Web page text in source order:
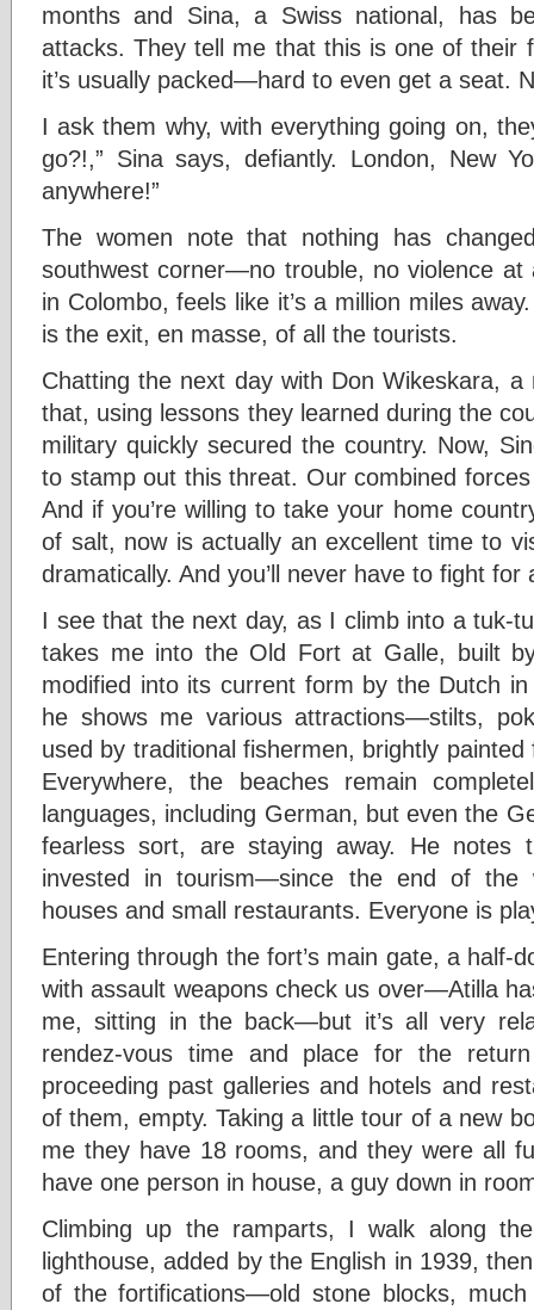
months and Sina, a Swiss national, has
attacks. They tell me that this is one of their
it’s usually packed—hard to even get a seat.
I ask them why, with everything going on,
go?!,” Sina says, defiantly. London, New
anywhere!”
The women note that nothing has
southwest corner—no trouble, no violence
in Colombo, feels like it’s a million miles
is the exit, en masse, of all the tourists.
Chatting the next day with Don Wikeskara,
that, using lessons they learned during the
military quickly secured the country. Now,
to stamp out this threat. Our combined
And if you’re willing to take your home
of salt, now is actually an excellent time to
dramatically. And you’ll never have to fight
I see that the next day, as I climb into a tuk-
takes me into the Old Fort at Galle, built
modified into its current form by the Dutch
he shows me various attractions—stilts,
used by traditional fishermen, brightly
Everywhere, the beaches remain
languages, including German, but even the
fearless sort, are staying away. He notes
invested in tourism—since the end of the
houses and small restaurants. Everyone is
Entering through the fort’s main gate, a half-
with assault weapons check us over—Atilla
me, sitting in the back—but it’s all very
rendez-vous time and place for the
proceeding past galleries and hotels and
of them, empty. Taking a little tour of a new
me they have 18 rooms, and they were all
have one person in house, a guy down in
Climbing up the ramparts, I walk along
lighthouse, added by the English in 1939,
of the fortifications—old stone blocks,